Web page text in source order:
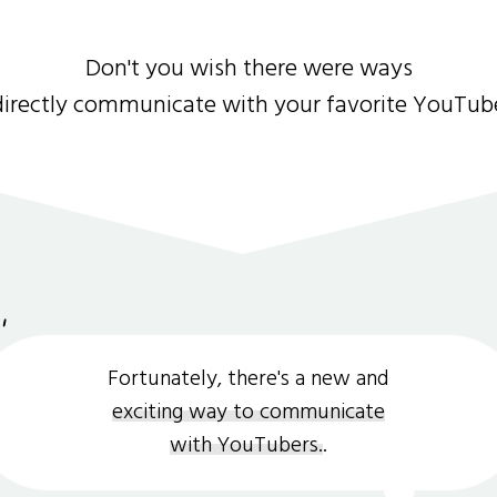
Don't you wish there were ways
communicate with your favorite
Fortunately, there's a new and
exciting way to communicate
with YouTubers..